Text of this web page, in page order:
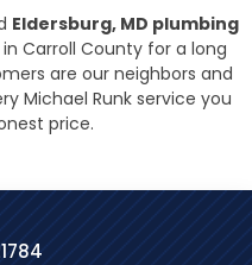
Eldersburg, MD plumbing
in Carroll County for a long
are our neighbors and
Michael Runk service you
price.